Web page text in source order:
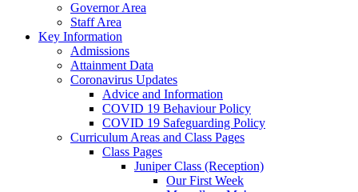
Governor Area
Staff Area
Key Information
Admissions
Attainment Data
Coronavirus Updates
Advice and Information
COVID 19 Behaviour Policy
COVID 19 Safeguarding Policy
Curriculum Areas and Class Pages
Class Pages
Juniper Class (Reception)
Our First Week